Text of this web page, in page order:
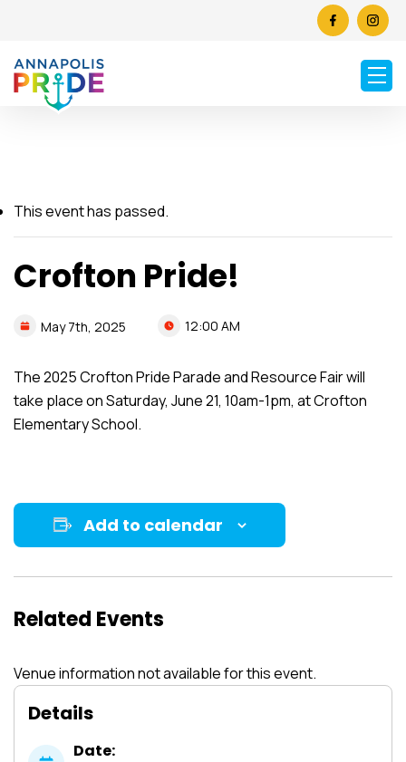
This event has passed.
Crofton Pride!
May7th, 2025 12:00 AM
The 2025 Crofton Pride Parade and Resource Fair will
take place on Saturday, June 21, 10am-1pm, at Crofton
Elementary School.
Add to calendar
Related Events
Venue information not available for this event.
Details
Date: